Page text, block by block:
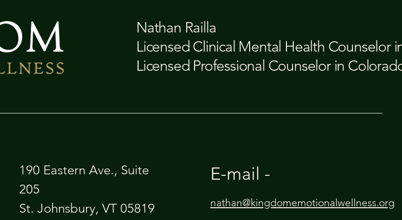
Nathan Railla
Licensed Clinical Mental Health Counselor
Licensed Professional Counselor in
190 Eastern Ave., Suite
205
St. Johnsbury, VT 05819
E-mail -
nathan@kingdomemotionalwellness.org